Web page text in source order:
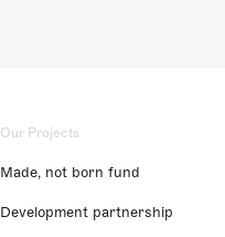
Our Projects
Made, not born fund
Development partnership